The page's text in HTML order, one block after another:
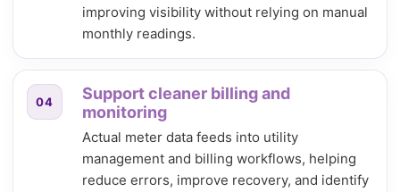
improving visibility without relying on manual
monthly readings.
04
Support cleaner billing and
monitoring
Actual meter data feeds into utility
management and billing workflows, helping
reduce errors, improve recovery, and identify